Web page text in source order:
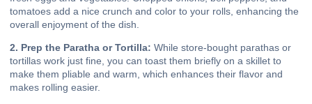
tomatoes add a nice crunch and color to your rolls, enhancing the
overall enjoyment of the dish.
2. Prep the Paratha or Tortilla: While store-bought parathas or
tortillas work just fine, you can toast them briefly on a skillet to
make them pliable and warm, which enhances their flavor and
makes rolling easier.